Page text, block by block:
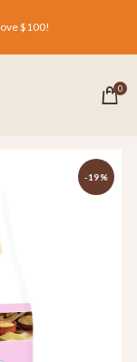
$100!
0
-19%